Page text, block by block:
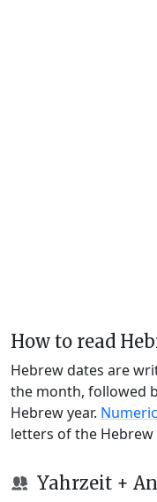
How to read
Hebrew dates are
the month, followed
Hebrew year.
letters of the Hebrew
Yahrzeit +